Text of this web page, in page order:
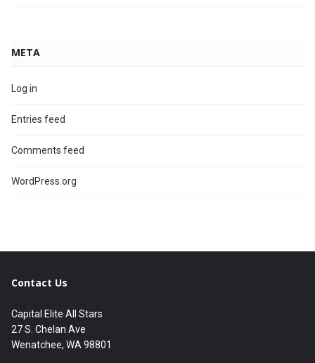
META
Log in
Entries feed
Comments feed
WordPress.org
Contact Us
Capital Elite All Stars
27 S. Chelan Ave
Wenatchee, WA 98801